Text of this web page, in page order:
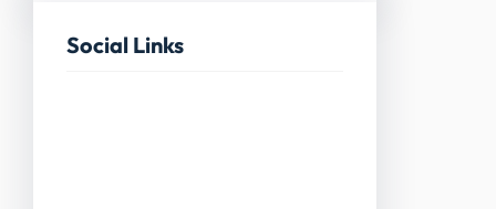
Social Links